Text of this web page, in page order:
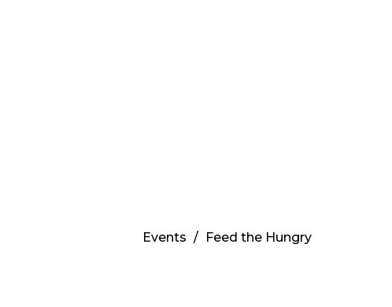
Events Feed the Hungry